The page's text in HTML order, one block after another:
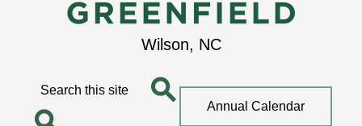
GreenfieldWilson, NC
Top
QuickAnnual Calendar